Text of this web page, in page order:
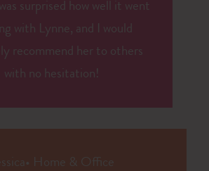
surprised how well it went
with Lynne, and I would
recommend her to others
with no hesitation!
• Home & Office